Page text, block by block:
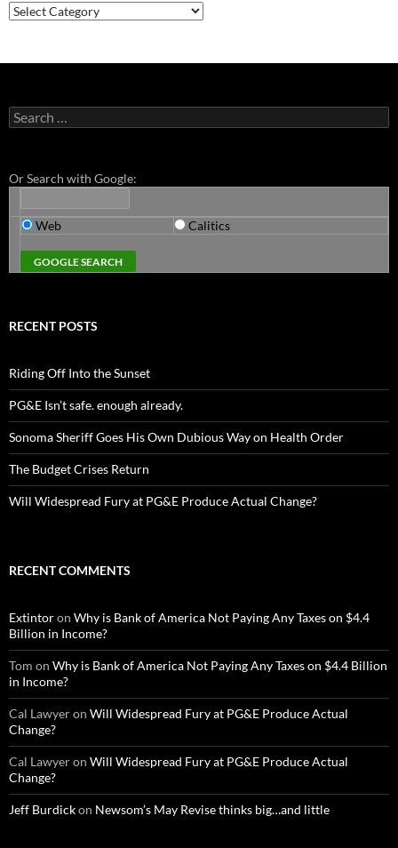
Categories
Search
for:
Or Search with Google:
Web Calitics
RECENT POSTS
Riding Off Into the Sunset
PG&E Isn’t safe. enough already.
Sonoma Sheriff Goes His Own Dubious Way on Health Order
The Budget Crises Return
Will Widespread Fury at PG&E Produce Actual Change?
RECENT COMMENTS
Extintoron Why is Bank of America Not Paying Any Taxes on $4.4
Billion in Income?
Tom on Why is Bank of America Not Paying Any Taxes on $4.4 Billion
in Income?
Cal Lawyeron Will Widespread Fury at PG&E Produce Actual
Change?
Cal Lawyeron Will Widespread Fury at PG&E Produce Actual
Change?
Jeff Burdickon Newsom’s May Revise thinks big…and little